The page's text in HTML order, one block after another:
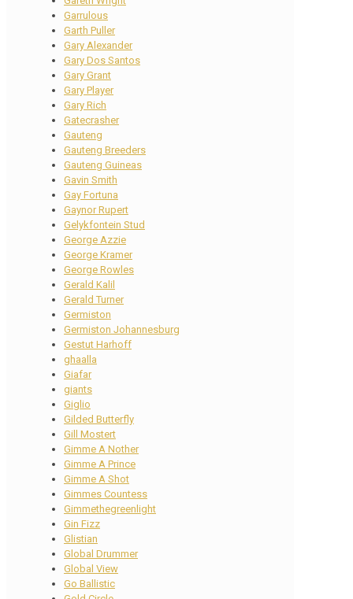
Garrulous
Garth Puller
Gary Alexander
Gary Dos Santos
Gary Grant
Gary Player
Gary Rich
Gatecrasher
Gauteng
Gauteng Breeders
Gauteng Guineas
Gavin Smith
Gay Fortuna
Gaynor Rupert
Gelykfontein Stud
George Azzie
George Kramer
George Rowles
Gerald Kalil
Gerald Turner
Germiston
Germiston Johannesburg
Gestut Harhoff
ghaalla
Giafar
giants
Giglio
Gilded Butterfly
Gill Mostert
Gimme A Nother
Gimme A Prince
Gimme A Shot
Gimmes Countess
Gimmethegreenlight
Gin Fizz
Glistian
Global Drummer
Global View
Go Ballistic